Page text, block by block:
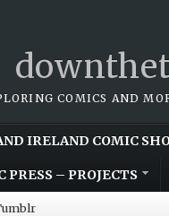
COMICS AND
IRELAND COMIC
PRESS – PROJECTS